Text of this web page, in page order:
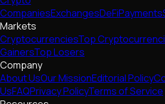
CompaniesExchangesDeFiPayments
Markets
CryptocurrenciesTop
GainersTop Losers
Company
About UsOur MissionEditorial Policy
UsFAQPrivacy PolicyTerms of Service